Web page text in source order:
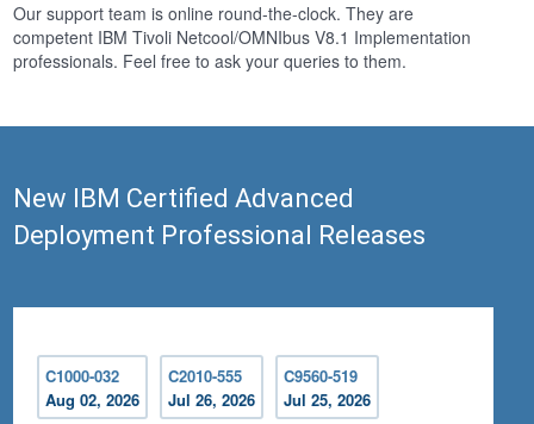
Our support team is online round-the-clock. They are
competent IBM Tivoli Netcool/OMNIbus V8.1 Implementation
professionals. Feel free to ask your queries to them.
New IBM Certified Advanced
Deployment Professional Releases
C1000-032
Aug 02, 2026
C2010-555
Jul 26, 2026
C9560-519
Jul 25, 2026